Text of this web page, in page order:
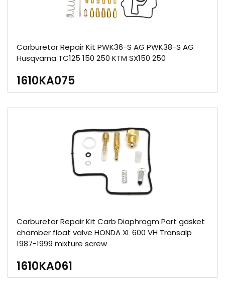
Carburetor Repair Kit PWK36-S AG PWK38-S AG
Husqvarna TC125 150 250 KTM SX150 250
1610KA075
Carburetor Repair Kit Carb Diaphragm Part gasket
chamber float valve HONDA XL 600 VH Transalp
1987-1999 mixture screw
1610KA061